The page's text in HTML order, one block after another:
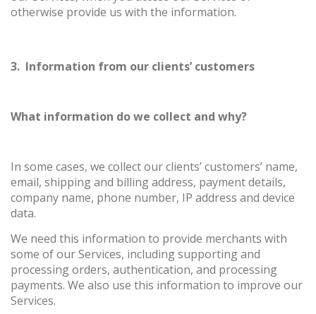
otherwise provide us with the information.
3. Information from our clients’ customers
What information do we collect and why?
In some cases, we collect our clients’ customers’ name,
email, shipping and billing address, payment details,
company name, phone number, IP address and device
data.
We need this information to provide merchants with
some of our Services, including supporting and
processing orders, authentication, and processing
payments. We also use this information to improve our
Services.